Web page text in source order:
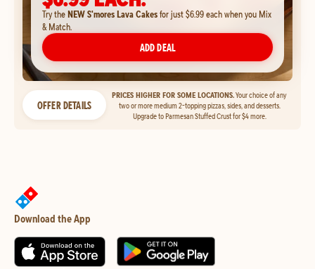
Try theNEW S'mores Lava Cakesfor just $6.99 each when you Mix
& Match.
ADD DEAL
OFFER DETAILS
PRICES HIGHER FOR SOME LOCATIONS.Your choice of any
two or more medium 2-topping pizzas, sides, and desserts.
Upgrade to Parmesan Stuffed Crust for $4 more.
Download the App